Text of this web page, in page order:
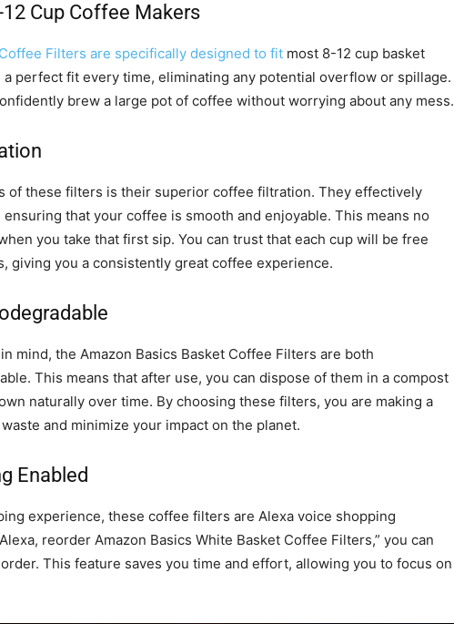
Cup Coffee Makers
Coffee Filters are specifically designed to fit most 8-12 cup basket
perfect fit every time, eliminating any potential overflow or spillage.
brew a large pot of coffee without worrying about any mess.
of these filters is their superior coffee filtration. They effectively
that your coffee is smooth and enjoyable. This means no
you take that first sip. You can trust that each cup will be free
giving you a consistently great coffee experience.
mind, the Amazon Basics Basket Coffee Filters are both
This means that after use, you can dispose of them in a compost
naturally over time. By choosing these filters, you are making a
and minimize your impact on the planet.
Enabled
experience, these coffee filters are Alexa voice shopping
reorder Amazon Basics White Basket Coffee Filters,” you can
This feature saves you time and effort, allowing you to focus on